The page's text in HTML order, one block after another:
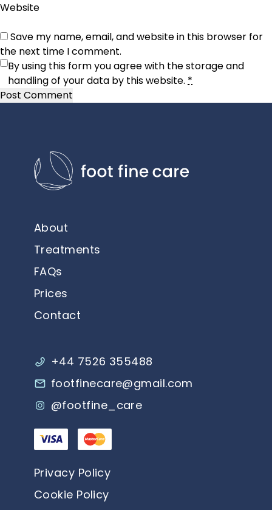
Website
Save my name, email, and website in this browser for
the next time I comment.
By using this form you agree with the storage and
handling of your data by this website. *
About
Treatments
FAQs
Prices
Contact
+44 7526 355488
footfinecare@gmail.com
@footfine_care
Privacy Policy
Cookie Policy